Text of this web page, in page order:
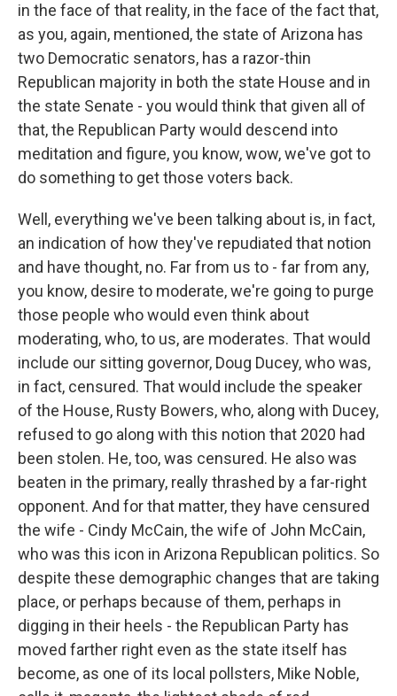
in the face of that reality, in the face of the fact that,
as you, again, mentioned, the state of Arizona has
two Democratic senators, has a razor-thin
Republican majority in both the state House and in
the state Senate - you would think that given all of
that, the Republican Party would descend into
meditation and figure, you know, wow, we've got to
do something to get those voters back.
Well, everything we've been talking about is, in fact,
an indication of how they've repudiated that notion
and have thought, no. Far from us to - far from any,
you know, desire to moderate, we're going to purge
those people who would even think about
moderating, who, to us, are moderates. That would
include our sitting governor, Doug Ducey, who was,
in fact, censured. That would include the speaker
of the House, Rusty Bowers, who, along with Ducey,
refused to go along with this notion that 2020 had
been stolen. He, too, was censured. He also was
beaten in the primary, really thrashed by a far-right
opponent. And for that matter, they have censured
the wife - Cindy McCain, the wife of John McCain,
who was this icon in Arizona Republican politics. So
despite these demographic changes that are taking
place, or perhaps because of them, perhaps in
digging in their heels - the Republican Party has
moved farther right even as the state itself has
become, as one of its local pollsters, Mike Noble,